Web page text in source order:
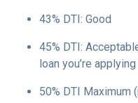
43% DTI: Good
45% DTI:
loan you’re
50% DTI Maximum